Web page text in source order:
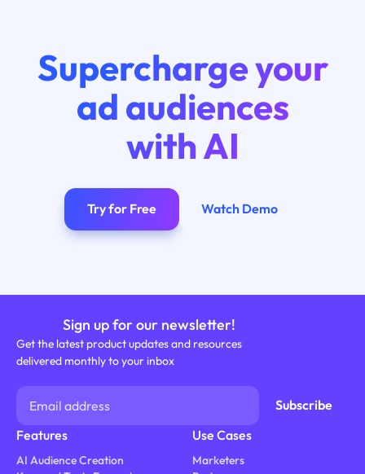
Supercharge your
ad audiences
with AI
Try for Free Watch Demo
Sign up for our newsletter!
Get the latest product updates and resources
delivered monthly to your inbox
Features
AI Audience Creation
Use Cases
Marketers